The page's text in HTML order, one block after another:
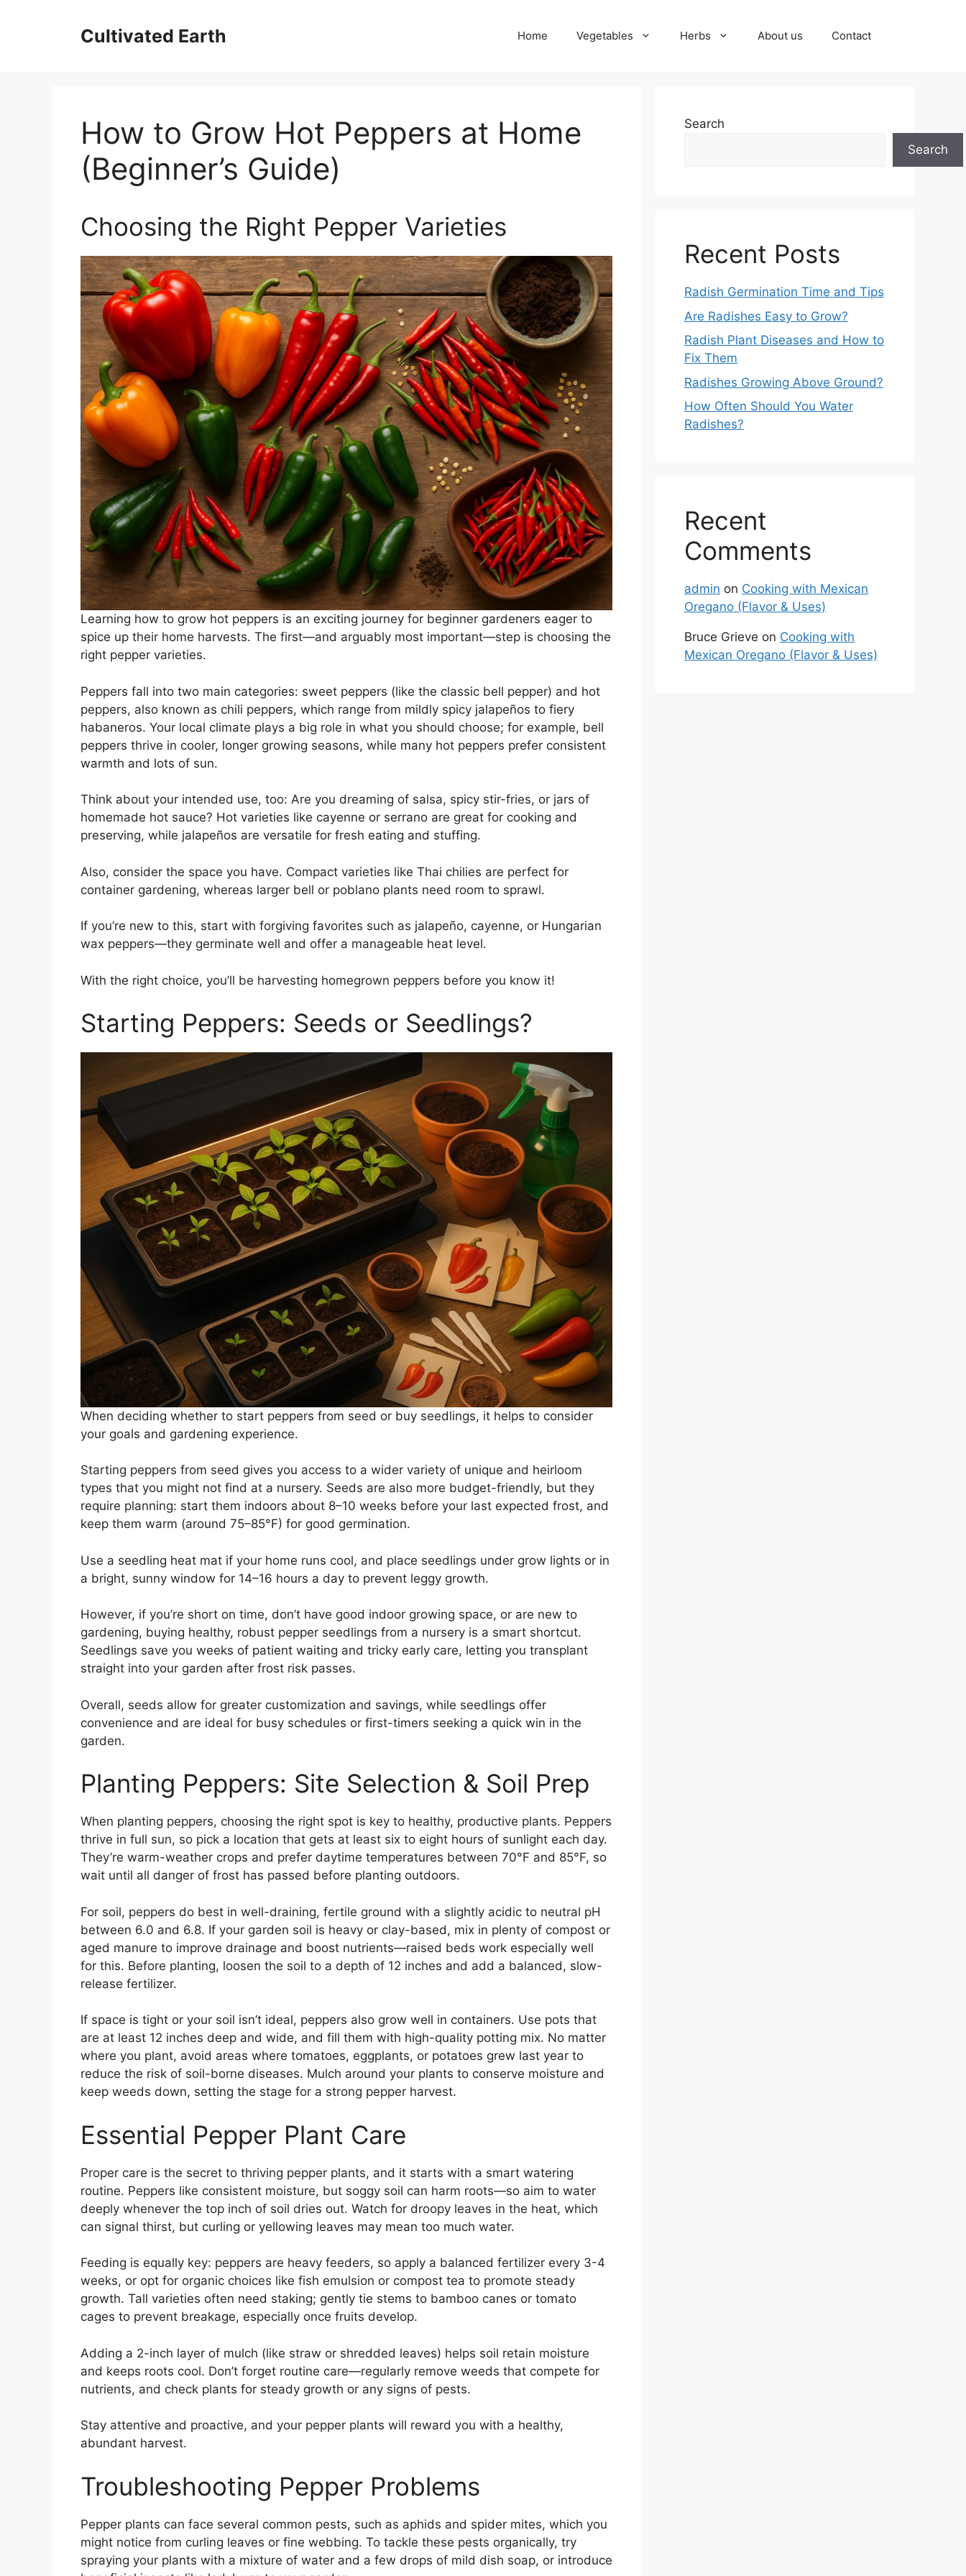
Cultivated Earth Home Vegetables Herbs About us Contact
How to Grow Hot Peppers at Home
(Beginner’s Guide)
Choosing the Right Pepper Varieties
Learning how to grow hot peppers is an exciting journey for beginner gardeners eager to
spice up their home harvests. The first—and arguably most important—step is choosing the
right pepper varieties.
Peppers fall into two main categories: sweet peppers (like the classic bell pepper) and hot
peppers, also known as chili peppers, which range from mildly spicy jalapeños to fiery
habaneros. Your local climate plays a big role in what you should choose; for example, bell
peppers thrive in cooler, longer growing seasons, while many hot peppers prefer consistent
warmth and lots of sun.
Think about your intended use, too: Are you dreaming of salsa, spicy stir-fries, or jars of
homemade hot sauce? Hot varieties like cayenne or serrano are great for cooking and
preserving, while jalapeños are versatile for fresh eating and stuffing.
Also, consider the space you have. Compact varieties like Thai chilies are perfect for
container gardening, whereas larger bell or poblano plants need room to sprawl.
If you’re new to this, start with forgiving favorites such as jalapeño, cayenne, or Hungarian
wax peppers—they germinate well and offer a manageable heat level.
With the right choice, you’ll be harvesting homegrown peppers before you know it!
Starting Peppers: Seeds or Seedlings?
When deciding whether to start peppers from seed or buy seedlings, it helps to consider
your goals and gardening experience.
Starting peppers from seed gives you access to a wider variety of unique and heirloom
types that you might not find at a nursery. Seeds are also more budget-friendly, but they
require planning: start them indoors about 8–10 weeks before your last expected frost, and
keep them warm (around 75–85°F) for good germination.
Use a seedling heat mat if your home runs cool, and place seedlings under grow lights or in
a bright, sunny window for 14–16 hours a day to prevent leggy growth.
However, if you’re short on time, don’t have good indoor growing space, or are new to
gardening, buying healthy, robust pepper seedlings from a nursery is a smart shortcut.
Seedlings save you weeks of patient waiting and tricky early care, letting you transplant
straight into your garden after frost risk passes.
Overall, seeds allow for greater customization and savings, while seedlings offer
convenience and are ideal for busy schedules or first-timers seeking a quick win in the
garden.
Planting Peppers: Site Selection & Soil Prep
When planting peppers, choosing the right spot is key to healthy, productive plants. Peppers
thrive in full sun, so pick a location that gets at least six to eight hours of sunlight each day.
They’re warm-weather crops and prefer daytime temperatures between 70°F and 85°F, so
wait until all danger of frost has passed before planting outdoors.
For soil, peppers do best in well-draining, fertile ground with a slightly acidic to neutral pH
between 6.0 and 6.8. If your garden soil is heavy or clay-based, mix in plenty of compost or
aged manure to improve drainage and boost nutrients—raised beds work especially well
for this. Before planting, loosen the soil to a depth of 12 inches and add a balanced, slow-
release fertilizer.
If space is tight or your soil isn’t ideal, peppers also grow well in containers. Use pots that
are at least 12 inches deep and wide, and fill them with high-quality potting mix. No matter
where you plant, avoid areas where tomatoes, eggplants, or potatoes grew last year to
reduce the risk of soil-borne diseases. Mulch around your plants to conserve moisture and
keep weeds down, setting the stage for a strong pepper harvest.
Essential Pepper Plant Care
Proper care is the secret to thriving pepper plants, and it starts with a smart watering
routine. Peppers like consistent moisture, but soggy soil can harm roots—so aim to water
deeply whenever the top inch of soil dries out. Watch for droopy leaves in the heat, which
can signal thirst, but curling or yellowing leaves may mean too much water.
Feeding is equally key: peppers are heavy feeders, so apply a balanced fertilizer every 3-4
weeks, or opt for organic choices like fish emulsion or compost tea to promote steady
growth. Tall varieties often need staking; gently tie stems to bamboo canes or tomato
cages to prevent breakage, especially once fruits develop.
Adding a 2-inch layer of mulch (like straw or shredded leaves) helps soil retain moisture
and keeps roots cool. Don’t forget routine care—regularly remove weeds that compete for
nutrients, and check plants for steady growth or any signs of pests.
Stay attentive and proactive, and your pepper plants will reward you with a healthy,
abundant harvest.
Troubleshooting Pepper Problems
Pepper plants can face several common pests, such as aphids and spider mites, which you
might notice from curling leaves or fine webbing. To tackle these pests organically, try
spraying your plants with a mixture of water and a few drops of mild dish soap, or introduce
Search
Search
Recent Posts
Radish Germination Time and Tips
Are Radishes Easy to Grow?
Radish Plant Diseases and How to
Fix Them
Radishes Growing Above Ground?
How Often Should You Water
Radishes?
Recent
Comments
admin on Cooking with Mexican
Oregano (Flavor & Uses)
Bruce Grieve on Cooking with
Mexican Oregano (Flavor & Uses)